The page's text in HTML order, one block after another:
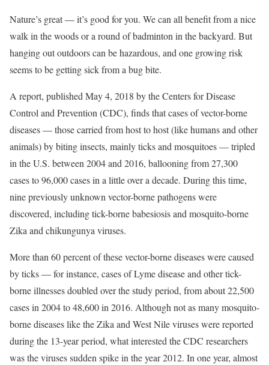
Nature’s great — it’s good for you. We can all benefit from a nice
walk in the woods or a round of badminton in the backyard. But
hanging out outdoors can be hazardous, and one growing risk
seems to be getting sick from a bug bite.
A report, published May 4, 2018 by the Centers for Disease
Control and Prevention (CDC), finds that cases of vector-borne
diseases — those carried from host to host (like humans and other
animals) by biting insects, mainly ticks and mosquitoes — tripled
in the U.S. between 2004 and 2016, ballooning from 27,300
cases to 96,000 cases in a little over a decade. During this time,
nine previously unknown vector-borne pathogens were
discovered, including tick-borne babesiosis and mosquito-borne
Zika and chikungunya viruses.
More than 60 percent of these vector-borne diseases were caused
by ticks — for instance, cases of Lyme disease and other tick-
borne illnesses doubled over the study period, from about 22,500
cases in 2004 to 48,600 in 2016. Although not as many mosquito-
borne diseases like the Zika and West Nile viruses were reported
during the 13-year period, what interested the CDC researchers
was the viruses sudden spike in the year 2012. In one year, almost